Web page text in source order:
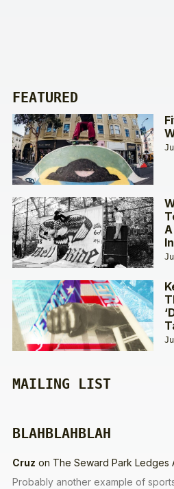
FEATURED
MAILING LIST
BLAHBLAHBLAH
Cruz on The Seward Park Ledges
Probably another example of